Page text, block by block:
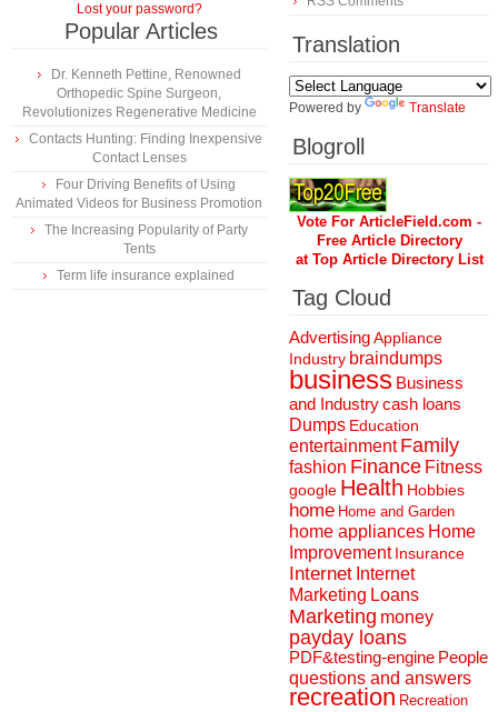
Lost your password?
Popular Articles
Dr. Kenneth Pettine, Renowned
Orthopedic Spine Surgeon,
Revolutionizes Regenerative Medicine
Contacts Hunting: Finding Inexpensive
Contact Lenses
Four Driving Benefits of Using
Animated Videos for Business Promotion
The Increasing Popularity of Party
Tents
Term life insurance explained
Translation
Powered by Translate
Blogroll
Vote For ArticleField.com -
Free Article Directory
at Top Article Directory List
Tag Cloud
AdvertisingAppliance
Industry braindumps
business Business
and Industrycash loans
Dumps Education
entertainment Family
fashion Finance Fitness
google Health Hobbies
home Home and Garden
home appliances Home
Improvement Insurance
Internet Internet
Marketing Loans
Marketing money
payday loans
PDF&testing-engine People
questions and answers
recreation Recreation